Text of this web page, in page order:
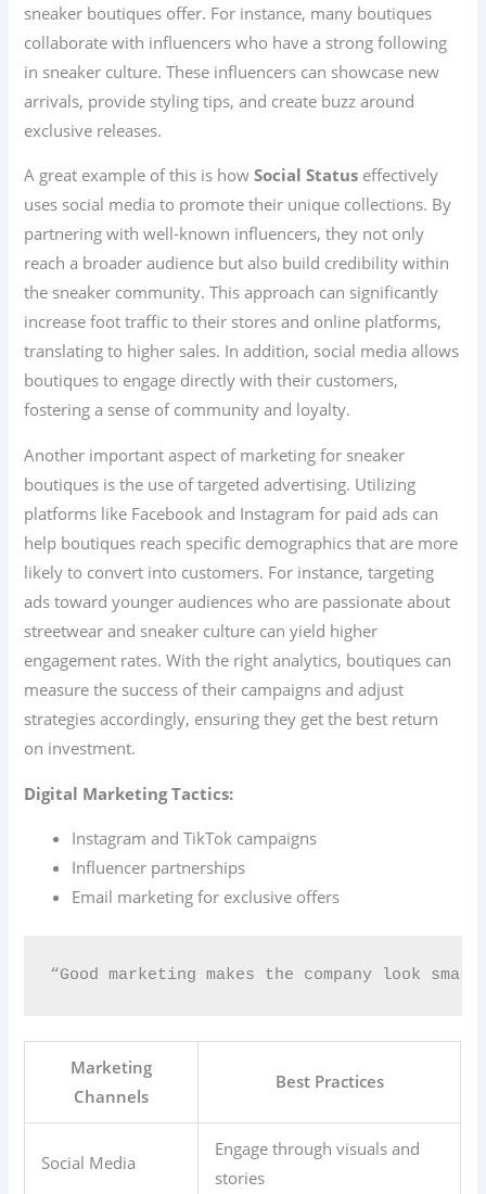
sneaker boutiques offer. For instance, many boutiques
collaborate with influencers who have a strong following
in sneaker culture. These influencers can showcase new
arrivals, provide styling tips, and create buzz around
exclusive releases.
A great example of this is howSocial Status effectively
uses social media to promote their unique collections. By
partnering with well-known influencers, they not only
reach a broader audience but also build credibility within
the sneaker community. This approach can significantly
increase foot traffic to their stores and online platforms,
translating to higher sales. In addition, social media allows
boutiques to engage directly with their customers,
fostering a sense of community and loyalty.
Another important aspect of marketing for sneaker
boutiques is the use of targeted advertising. Utilizing
platforms like Facebook and Instagram for paid ads can
help boutiques reach specific demographics that are more
likely to convert into customers. For instance, targeting
ads toward younger audiences who are passionate about
streetwear and sneaker culture can yield higher
engagement rates. With the right analytics, boutiques can
measure the success of their campaigns and adjust
strategies accordingly, ensuring they get the best return
on investment.
Digital Marketing Tactics:
Instagram and TikTok campaigns
Influencer partnerships
Email marketing for exclusive offers
“Good marketing makes the company look
Marketing
Channels
Best Practices
Social Media
Engage through visuals and
stories